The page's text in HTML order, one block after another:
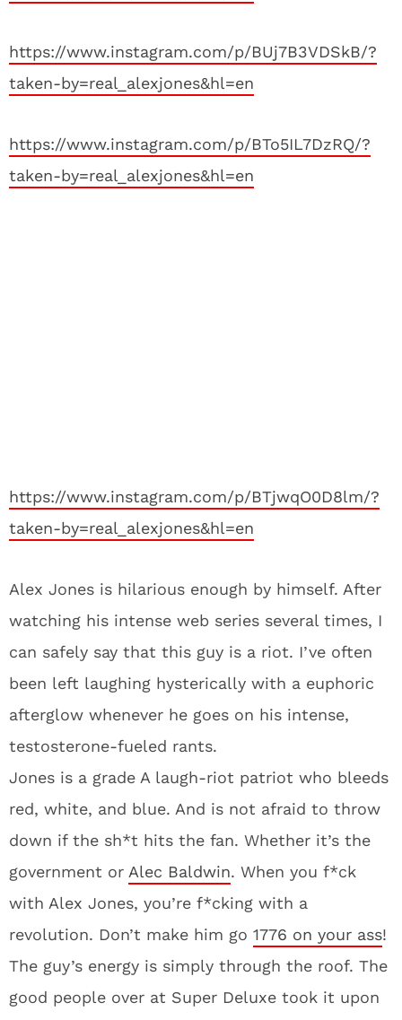
https://www.instagram.com/p/BUj7B3VDSkB/?
taken-by=real_alexjones&hl=en
https://www.instagram.com/p/BTo5IL7DzRQ/?
taken-by=real_alexjones&hl=en
https://www.instagram.com/p/BTjwqO0D8lm/?
taken-by=real_alexjones&hl=en
Alex Jones is hilarious enough by himself. After
watching his intense web series several times, I
can safely say that this guy is a riot. I’ve often
been left laughing hysterically with a euphoric
afterglow whenever he goes on his intense,
testosterone-fueled rants.
Jones is a grade A laugh-riot patriot who bleeds
red, white, and blue. And is not afraid to throw
down if the sh*t hits the fan. Whether it’s the
government or Alec Baldwin. When you f*ck
with Alex Jones, you’re f*cking with a
revolution. Don’t make him go 1776 on your ass!
The guy’s energy is simply through the roof. The
good people over at Super Deluxe took it upon